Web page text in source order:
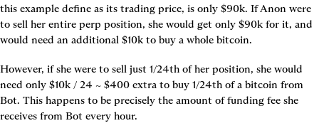
this example define as its trading price, is only $90k. If Anon were
to sell her entire perp position, she would get only $90k for it, and
would need an additional $10k to buy a whole bitcoin.
However, if she were to sell just 1/24th of her position, she would
need only $10k / 24 ~ $400 extra to buy 1/24th of a bitcoin from
Bot. This happens to be precisely the amount of funding fee she
receives from Bot every hour.